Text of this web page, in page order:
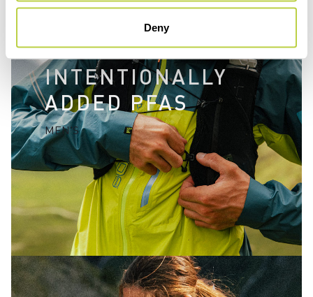
Deny
WITHOUT
INTENTIONALLY
ADDED PFAS
MEN'S